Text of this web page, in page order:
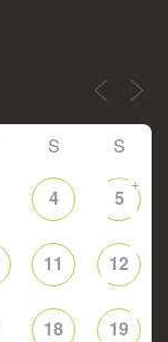
S S
4 5
+
11 12
18 19